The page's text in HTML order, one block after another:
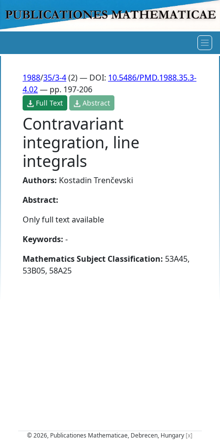
1988/35/3-4(2) — DOI: 10.5486/PMD.1988.35.3-
4.02— pp. 197-206
Full Text Abstract
Contravariant
integration, line
integrals
Authors: Kostadin Trenčevski
Abstract:
Only full text available
Keywords: -
Mathematics Subject Classification: 53A45,
53B05, 58A25
© 2026, Publicationes Mathematicae, Debrecen, Hungary [x]